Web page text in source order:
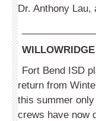
Dr. Anthony Lau,
Fort Bend ISD
return from
this summer
crews have now